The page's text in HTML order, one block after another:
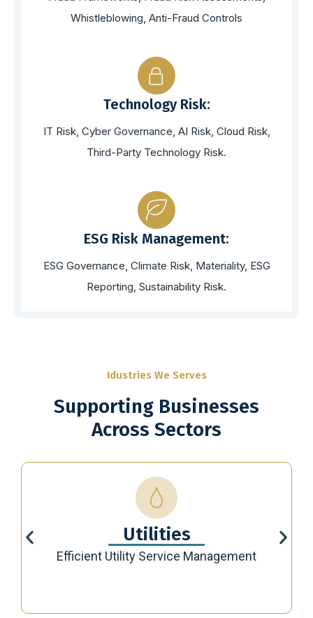
Whistleblowing, Anti-Fraud Controls
Technology Risk:
IT Risk, Cyber Governance, AI Risk, Cloud Risk,
Third-Party Technology Risk.
ESG Risk Management:
ESG Governance, Climate Risk, Materiality, ESG
Reporting, Sustainability Risk.
Idustries We Serves
Supporting Businesses
Across Sectors
Utilities
Efficient Utility Service Management